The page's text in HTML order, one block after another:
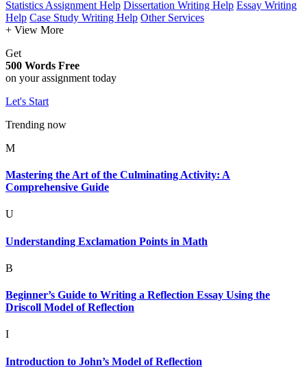
Statistics Assignment Help Dissertation Writing Help Essay Writing
Help Case Study Writing Help Other Services
+ View More
Get
500 Words Free
on your assignment today
Let's Start
Trending now
M
Mastering the Art of the Culminating Activity: A
Comprehensive Guide
U
Understanding Exclamation Points in Math
B
Beginner’s Guide to Writing a Reflection Essay Using the
Driscoll Model of Reflection
I
Introduction to John’s Model of Reflection